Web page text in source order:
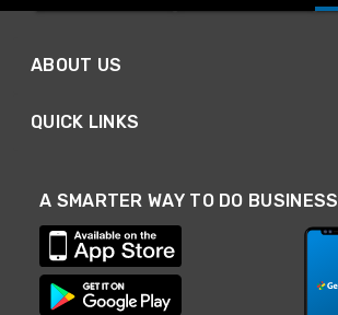
ABOUT US
QUICK LINKS
A SMARTER WAY TO DO BUSINESS